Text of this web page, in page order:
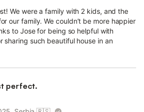
We were a family with 2 kids, and the
our family. We couldn’t be more happier
to Jose for being so helpful with
sharing such beautiful house in an
perfect.